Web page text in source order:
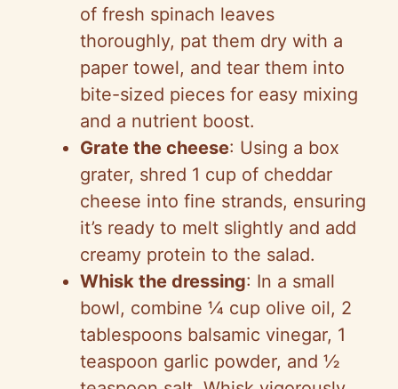
of fresh spinach leaves
thoroughly, pat them dry with a
paper towel, and tear them into
bite-sized pieces for easy mixing
and a nutrient boost.
Grate the cheese: Using a box
grater, shred 1 cup of cheddar
cheese into fine strands, ensuring
it’s ready to melt slightly and add
creamy protein to the salad.
Whisk the dressing: In a small
bowl, combine ¼ cup olive oil, 2
tablespoons balsamic vinegar, 1
teaspoon garlic powder, and ½